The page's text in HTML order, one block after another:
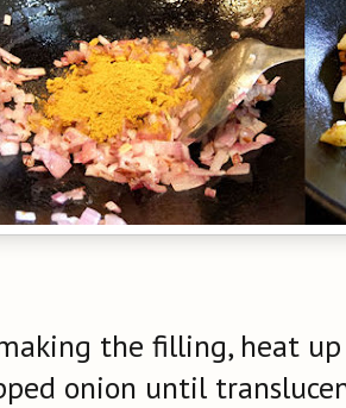
the filling, heat
onion until